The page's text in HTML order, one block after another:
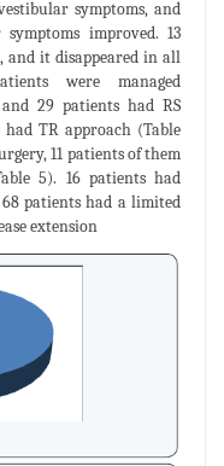
symptoms, and
improved. 13
and it disappeared in all
were managed
29 patients had RS
TR approach (Table
11 patients of them
5). 16 patients had
patients had a limited
extension